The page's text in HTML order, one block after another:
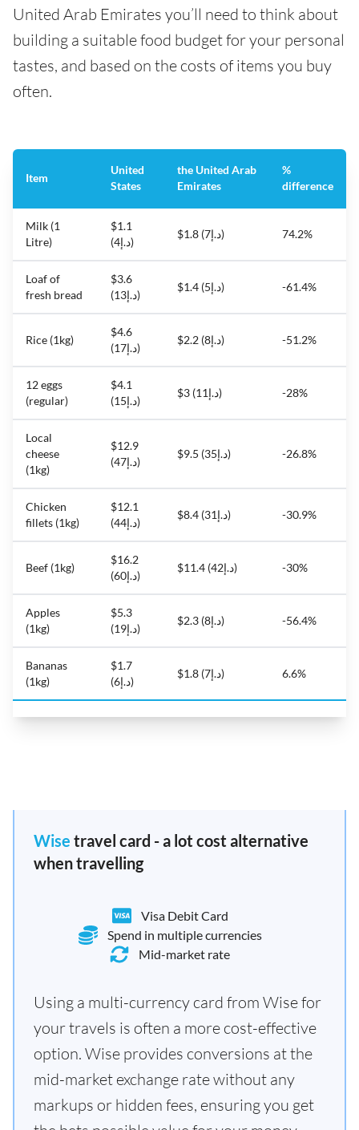
United Arab Emirates you’ll need to think about
building a suitable food budget for your personal
tastes, and based on the costs of items you buy
often.
Item
United
States
the United Arab
Emirates
%
difference
Milk (1
Litre)
$1.1
(د.إ4)
$1.8 (د.إ7) 74.2%
Loaf of
fresh bread
$3.6
(د.إ13)
$1.4 (د.إ5) -61.4%
Rice (1kg)
$4.6
(د.إ17)
$2.2 (د.إ8) -51.2%
12 eggs
(regular)
$4.1
(د.إ15)
$3 (د.إ11) -28%
Local
cheese
(1kg)
$12.9
(د.إ47)
$9.5 (د.إ35) -26.8%
Chicken
fillets (1kg)
$12.1
(د.إ44)
$8.4 (د.إ31) -30.9%
Beef (1kg)
$16.2
(د.إ60)
$11.4 (د.إ42) -30%
Apples
(1kg)
$5.3
(د.إ19)
$2.3 (د.إ8) -56.4%
Bananas
(1kg)
$1.7
(د.إ6)
$1.8 (د.إ7) 6.6%
Wise travel card - a lot cost alternative
when travelling
Visa Debit Card
Spend in multiple currencies
Mid-market rate
Using a multi-currency card from Wise for
your travels is often a more cost-effective
option. Wise provides conversions at the
mid-market exchange rate without any
markups or hidden fees, ensuring you get